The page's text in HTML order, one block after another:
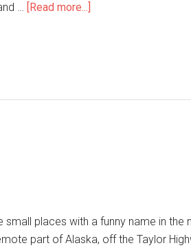
… [Read more...]
places with a funny name in the
part of Alaska, off the Taylor